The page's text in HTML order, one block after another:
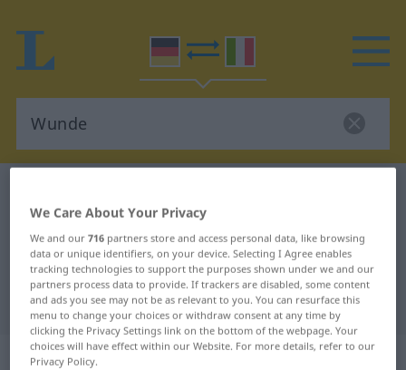
German-Italian translation for
"Wunde"
"Wunde" Italian translation
„Wunde“: Femininum
We Care About Your Privacy
We and our716 partners store and access personal data, like browsing
data or unique identifiers, on your device. Selecting I Agree enables
tracking technologies to support the purposes shown under we and our
partners process data to provide. If trackers are disabled, some content
and ads you see may not be as relevant to you. You can resurface this
menu to change your choices or withdraw consent at any time by
clicking the Privacy Settings link on the bottom of the webpage. Your
choices will have effect within our Website. For more details, refer to our
Privacy Policy.